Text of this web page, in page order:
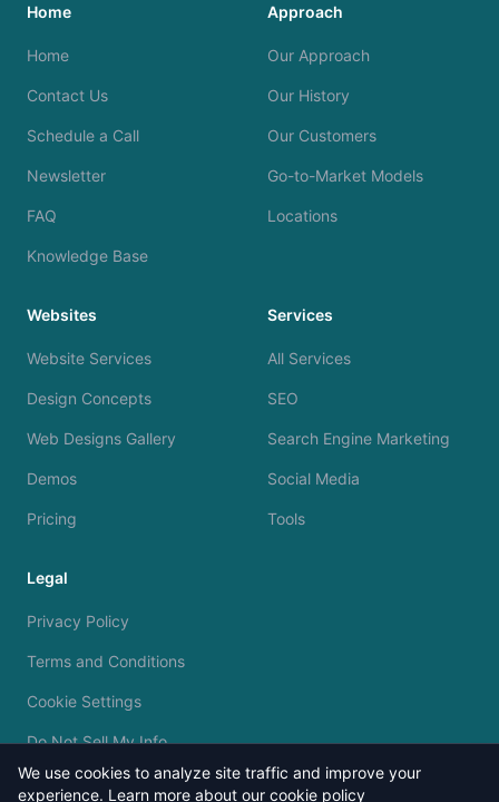
Home
Home
Contact Us
Schedule a Call
Newsletter
FAQ
Knowledge Base
Approach
Our Approach
Our History
Our Customers
Go-to-Market Models
Locations
Websites
Website Services
Design Concepts
Web Designs Gallery
Demos
Pricing
Services
All Services
SEO
Search Engine Marketing
Social Media
Tools
Legal
Privacy Policy
Terms and Conditions
Cookie Settings
Do Not Sell My Info
We use cookies to analyze site traffic and improve your
experience. Learn more about our cookie policy